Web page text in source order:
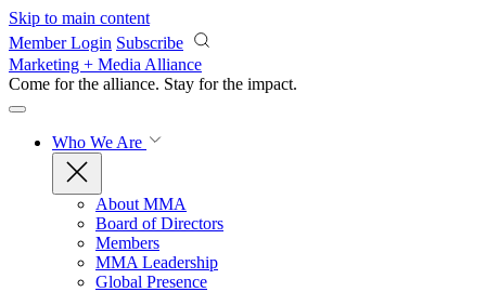
Skip to main content
Member Login Subscribe
Marketing + Media Alliance
Come for the alliance. Stay for the impact.
Who We Are
About MMA
Board of Directors
Members
MMA Leadership
Global Presence